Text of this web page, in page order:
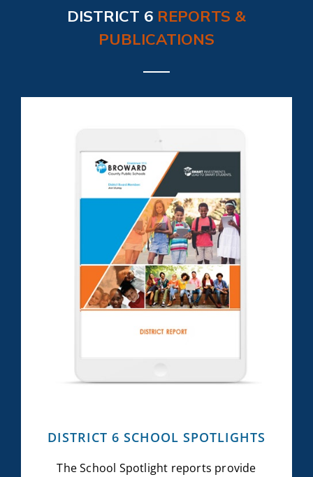
DISTRICT 6 REPORTS &
PUBLICATIONS
DISTRICT 6 SCHOOL SPOTLIGHTS
The School Spotlight reports provide